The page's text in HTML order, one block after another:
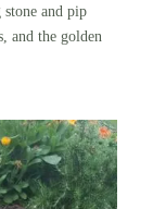
and pip
and the golden